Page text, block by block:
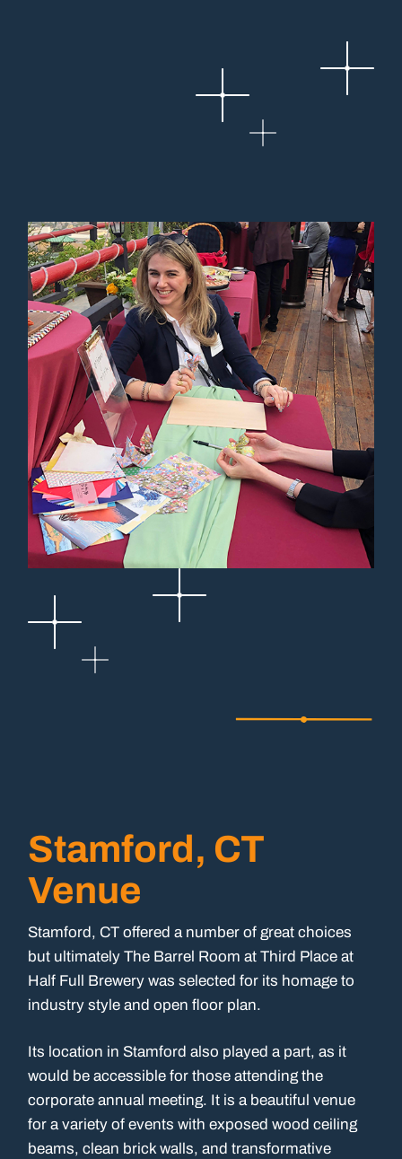
Stamford, CT
Venue
Stamford, CT offered a number of great choices
but ultimately The Barrel Room at Third Place at
Half Full Brewery was selected for its homage to
industry style and open floor plan.
Its location in Stamford also played a part, as it
would be accessible for those attending the
corporate annual meeting. It is a beautiful venue
for a variety of events with exposed wood ceiling
beams, clean brick walls, and transformative